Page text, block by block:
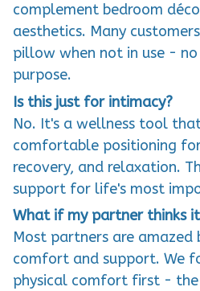
complement bedroom
aesthetics. Many
pillow when not in use -
purpose.
Is this just for intimacy?
No. It's a wellness tool
comfortable positioning
recovery, and relaxation.
support for life's most
What if my partner thinks
Most partners are amazed
comfort and support. We
physical comfort first -